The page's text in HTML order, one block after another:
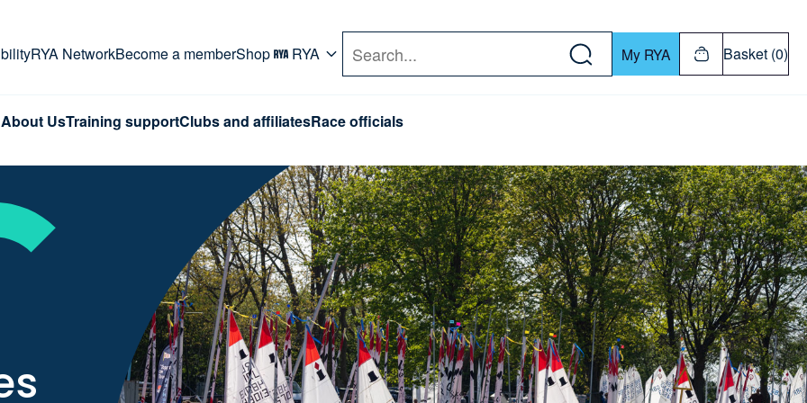
RYA NetworkBecome a memberShop RYA Search My RYA Basket (0)
About UsTraining supportClubs and affiliatesRace officials